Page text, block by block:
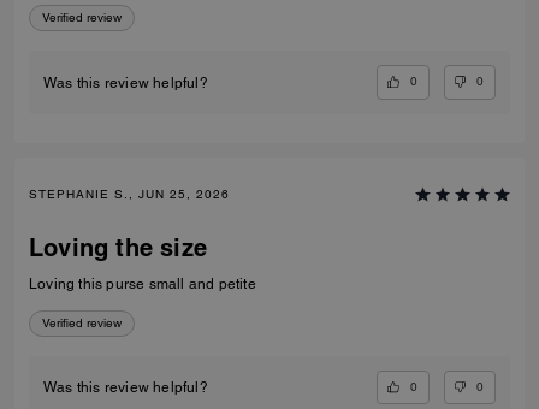
Verified review
Was this review helpful? 0 0
STEPHANIE S., JUN 25, 2026
Loving the size
Loving this purse small and petite
Verified review
Was this review helpful? 0 0